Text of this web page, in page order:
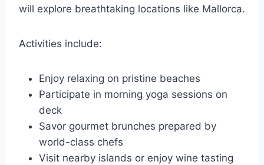
will explore breathtaking locations like Mallorca.
Activities include:
Enjoy relaxing on pristine beaches
Participate in morning yoga sessions on
deck
Savor gourmet brunches prepared by
world-class chefs
Visit nearby islands or enjoy wine tasting